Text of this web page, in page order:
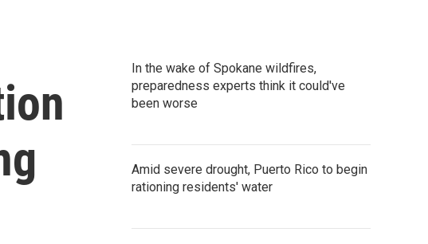
In the wake of Spokane wildfires,
preparedness experts think it could've
been worse
Amid severe drought, Puerto Rico to begin
rationing residents' water